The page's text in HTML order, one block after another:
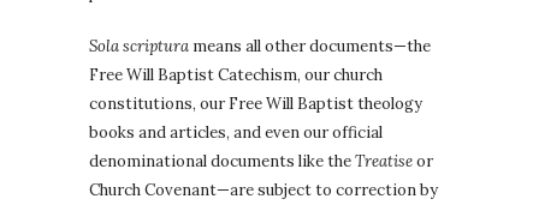
Sola scriptura means all other documents—the
Free Will Baptist Catechism, our church
constitutions, our Free Will Baptist theology
books and articles, and even our official
denominational documents like theTreatiseor
Church Covenant—are subject to correction by